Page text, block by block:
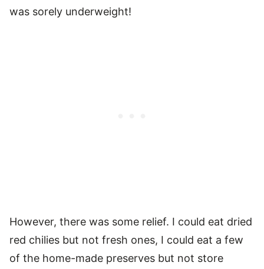
was sorely underweight!
However, there was some relief. I could eat dried
red chilies but not fresh ones, I could eat a few
of the home-made preserves but not store